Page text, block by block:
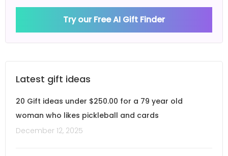
Try our Free AI Gift Finder
Latest gift ideas
20 Gift ideas under $250.00 for a 79 year old
woman who likes pickleball and cards
December 12, 2025